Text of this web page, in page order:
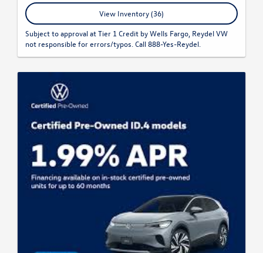
View Inventory (36)
Subject to approval at Tier 1 Credit by Wells Fargo, Reydel VW
not responsible for errors/typos. Call 888-Yes-Reydel.